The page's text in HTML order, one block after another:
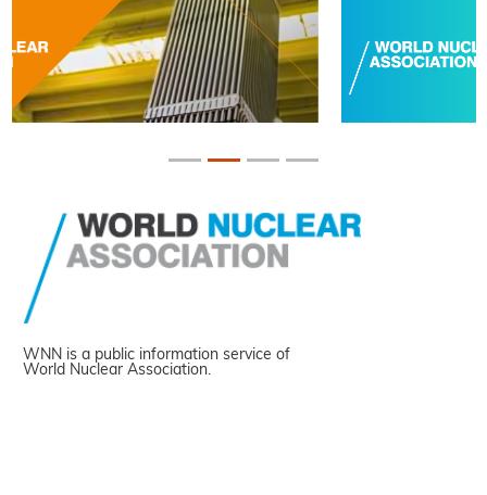
WNN is a public information service of
World Nuclear Association.